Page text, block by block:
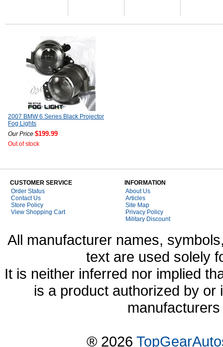
2007 BMW 6 Series Black Projector
Fog Lights
Our Price $199.99
Out of stock
CUSTOMER SERVICE
Order Status
Contact Us
Store Policy
View Shopping Cart
INFORMATION
About Us
Articles
Site Map
Privacy Policy
Military Discount
All manufacturer names,
text are used solely
It is neither inferred nor implied
is a product authorized by
® 2026